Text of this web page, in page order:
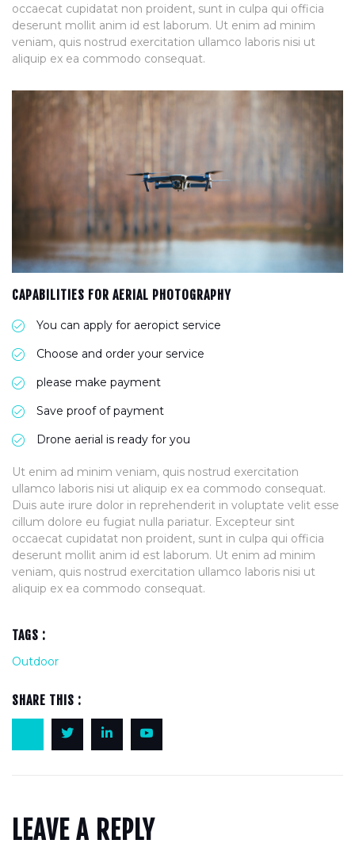
occaecat cupidatat non proident, sunt in culpa qui officia
deserunt mollit anim id est laborum. Ut enim ad minim
veniam, quis nostrud exercitation ullamco laboris nisi ut
aliquip ex ea commodo consequat.
CAPABILITIES FOR AERIAL PHOTOGRAPHY
You can apply for aeropict service
Choose and order your service
please make payment
Save proof of payment
Drone aerial is ready for you
Ut enim ad minim veniam, quis nostrud exercitation
ullamco laboris nisi ut aliquip ex ea commodo consequat.
Duis aute irure dolor in reprehenderit in voluptate velit esse
cillum dolore eu fugiat nulla pariatur. Excepteur sint
occaecat cupidatat non proident, sunt in culpa qui officia
deserunt mollit anim id est laborum. Ut enim ad minim
veniam, quis nostrud exercitation ullamco laboris nisi ut
aliquip ex ea commodo consequat.
TAGS :
Outdoor
SHARE THIS :
LEAVE A REPLY